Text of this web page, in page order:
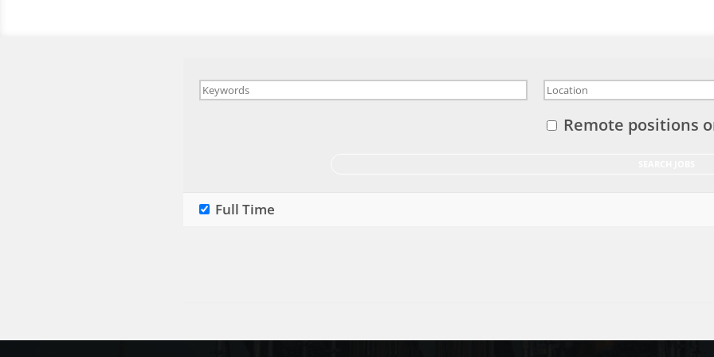
Remote positions
Full Time